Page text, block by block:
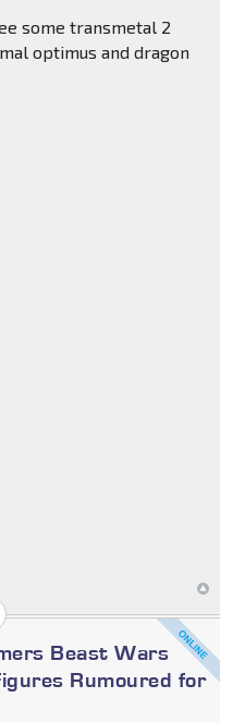
some transmetal 2
optimus and dragon
Beast Wars
Rumoured for